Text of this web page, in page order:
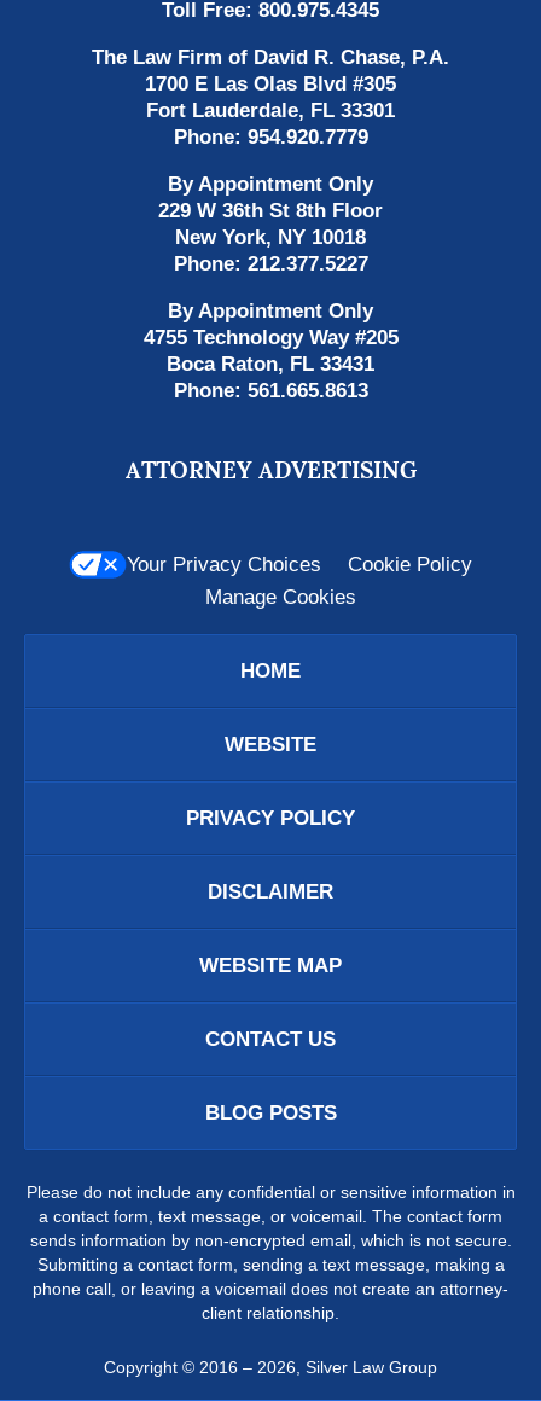
Toll Free: 800.975.4345
The Law Firm of David R. Chase, P.A.
1700 E Las Olas Blvd #305
Fort Lauderdale, FL 33301
Phone: 954.920.7779
By Appointment Only
229 W 36th St 8th Floor
New York, NY 10018
Phone: 212.377.5227
By Appointment Only
4755 Technology Way #205
Boca Raton, FL 33431
Phone: 561.665.8613
ATTORNEY ADVERTISING
Your Privacy Choices
Cookie Policy
Manage Cookies
HOME
WEBSITE
PRIVACY POLICY
DISCLAIMER
WEBSITE MAP
CONTACT US
BLOG POSTS
Please do not include any confidential or sensitive information in
a contact form, text message, or voicemail. The contact form
sends information by non-encrypted email, which is not secure.
Submitting a contact form, sending a text message, making a
phone call, or leaving a voicemail does not create an attorney-
client relationship.
Copyright © 2016 – 2026 Silver Law Group